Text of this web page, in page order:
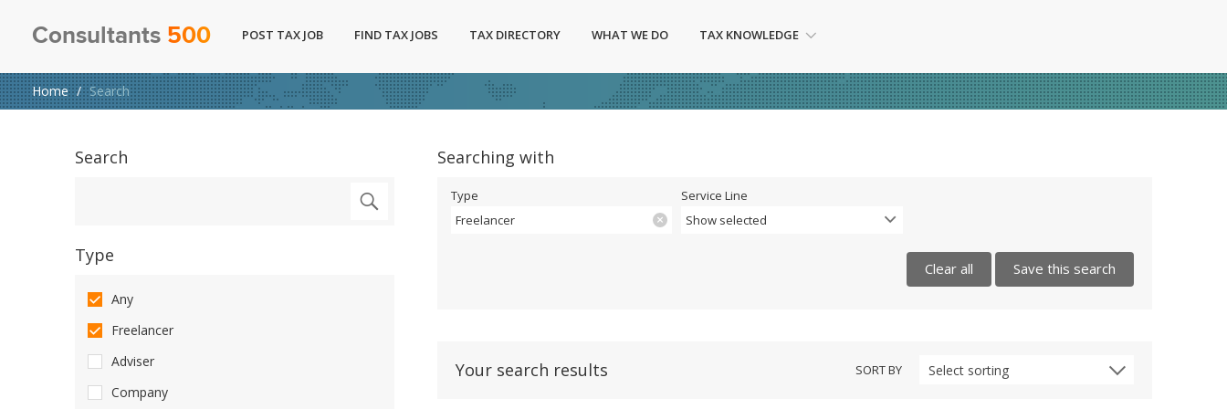
Consultants 500 POST TAX JOB FIND TAX JOBS TAX DIRECTORY WHAT WE DO TAX KNOWLEDGE
Home Search
Search
Type
Any
Freelancer
Adviser
Company
Searching with
Type
Freelancer
Service Line
Show selected
Clear all Save this search
Your search results SORT BY Select sorting